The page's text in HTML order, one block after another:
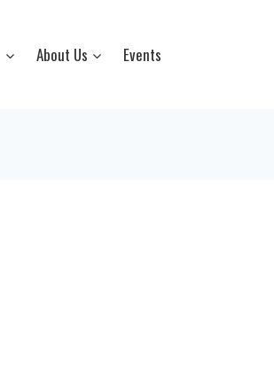
About Us Events